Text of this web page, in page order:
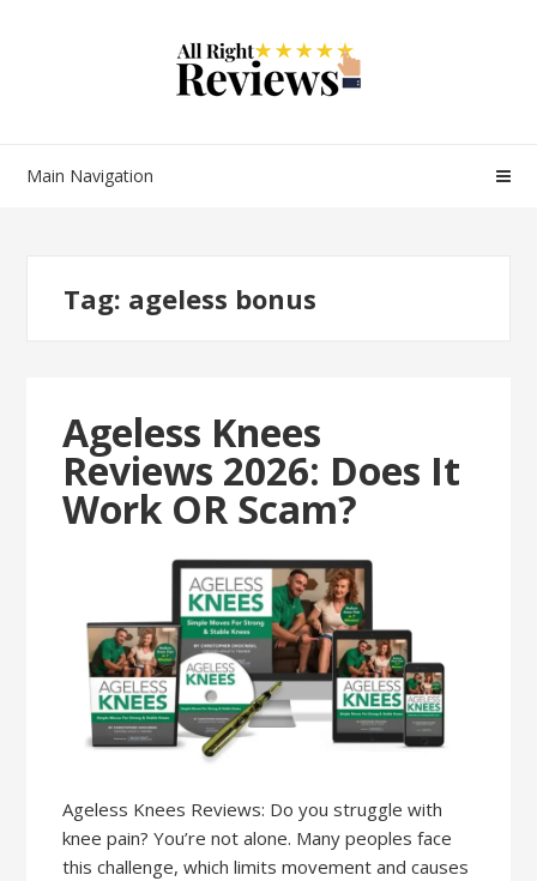
Main Navigation
Tag: ageless bonus
Ageless Knees
Reviews 2026: Does It
Work OR Scam?
Ageless Knees Reviews: Do you struggle with
knee pain? You’re not alone. Many peoples face
this challenge, which limits movement and causes